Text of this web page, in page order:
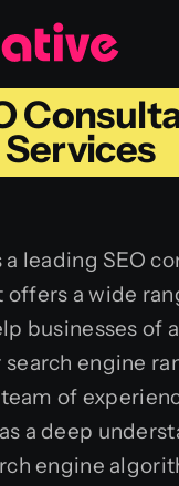
Services
leading SEO
a wide
businesses of
engine
of
a deep
engine